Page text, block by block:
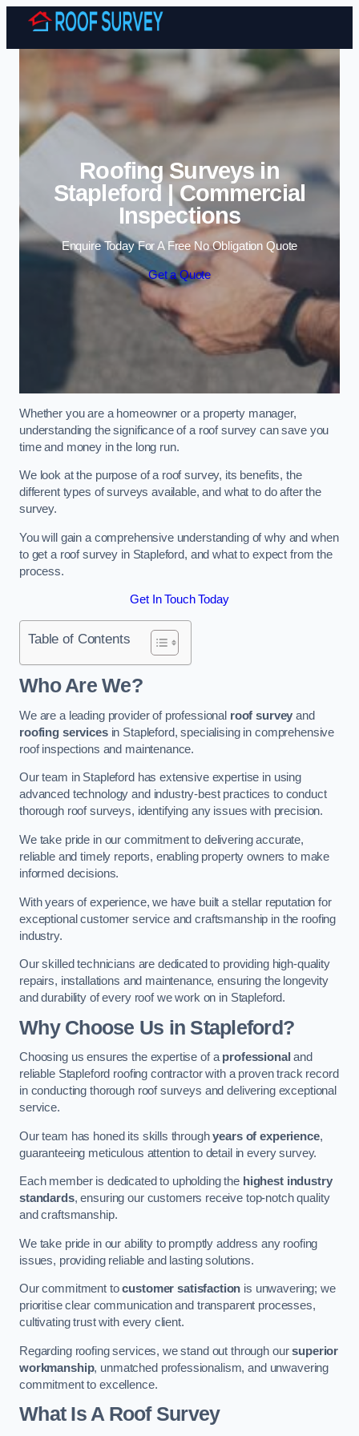
Skip to content
Roofing Surveys in
Stapleford | Commercial
Inspections
Enquire Today For A Free No Obligation Quote
Get a Quote
Whether you are a homeowner or a property manager,
understanding the significance of a roof survey can save you
time and money in the long run.
We look at the purpose of a roof survey, its benefits, the
different types of surveys available, and what to do after the
survey.
You will gain a comprehensive understanding of why and when
to get a roof survey in Stapleford, and what to expect from the
process.
Get In Touch Today
Table of Contents
Who Are We?
We are a leading provider of professional roof survey and
roofing servicesin Stapleford, specialising in comprehensive
roof inspections and maintenance.
Our team in Stapleford has extensive expertise in using
advanced technology and industry-best practices to conduct
thorough roof surveys, identifying any issues with precision.
We take pride in our commitment to delivering accurate,
reliable and timely reports, enabling property owners to make
informed decisions.
With years of experience, we have built a stellar reputation for
exceptional customer service and craftsmanship in the roofing
industry.
Our skilled technicians are dedicated to providing high-quality
repairs, installations and maintenance, ensuring the longevity
and durability of every roof we work on in Stapleford.
Why Choose Us in Stapleford?
Choosing us ensures the expertise of a professional and
reliable Stapleford roofing contractor with a proven track record
in conducting thorough roof surveys and delivering exceptional
service.
Our team has honed its skills throughyears of experience,
guaranteeing meticulous attention to detail in every survey.
Each member is dedicated to upholding the highest industry
standards, ensuring our customers receive top-notch quality
and craftsmanship.
We take pride in our ability to promptly address any roofing
issues, providing reliable and lasting solutions.
Our commitment tocustomer satisfaction is unwavering; we
prioritise clear communication and transparent processes,
cultivating trust with every client.
Regarding roofing services, we stand out through oursuperior
workmanship, unmatched professionalism, and unwavering
commitment to excellence.
What Is A Roof Survey